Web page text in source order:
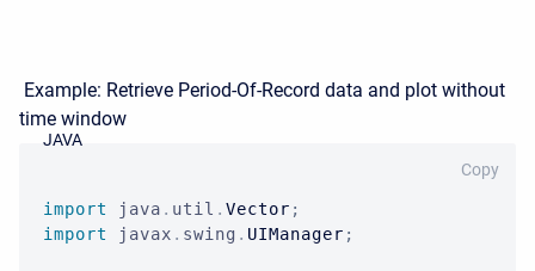
Example: Retrieve Period-Of-Record data and plot without
time window
import java . util . Vector ;
import
javax . swing . UIManager ;
Copy
JAVA